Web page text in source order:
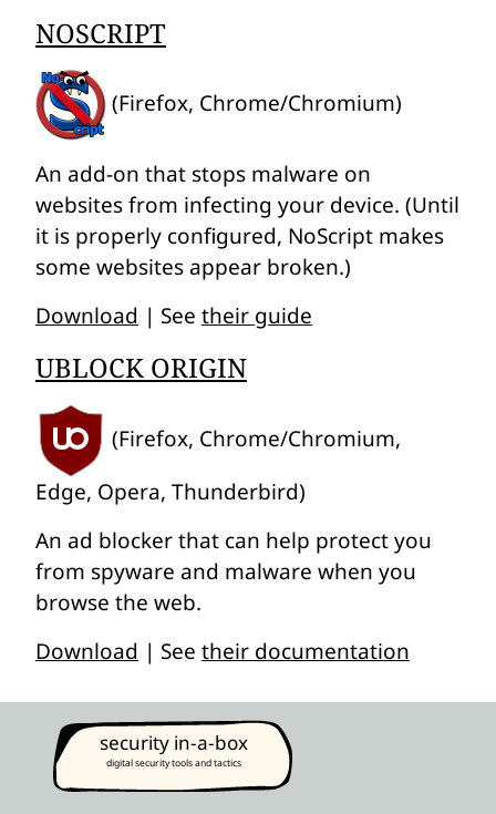
NOSCRIPT
(Firefox, Chrome/Chromium)
An add-on that stops malware on
websites from infecting your device. (Until
it is properly configured, NoScript makes
some websites appear broken.)
Download | See their guide
UBLOCK ORIGIN
(Firefox, Chrome/Chromium,
Edge, Opera, Thunderbird)
An ad blocker that can help protect you
from spyware and malware when you
browse the web.
Download | See their documentation
security in-a-box
digital security tools and tactics